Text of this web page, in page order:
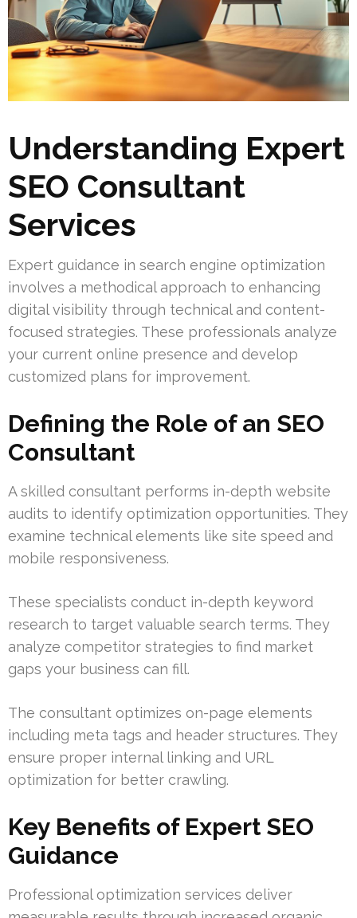
Understanding Expert
SEO Consultant
Services
Expert guidance in search engine optimization
involves a methodical approach to enhancing
digital visibility through technical and content-
focused strategies. These professionals analyze
your current online presence and develop
customized plans for improvement.
Defining the Role of an SEO
Consultant
A skilled consultant performs in-depth website
audits to identify optimization opportunities. They
examine technical elements like site speed and
mobile responsiveness.
These specialists conduct in-depth keyword
research to target valuable search terms. They
analyze competitor strategies to find market
gaps your business can fill.
The consultant optimizes on-page elements
including meta tags and header structures. They
ensure proper internal linking and URL
optimization for better crawling.
Key Benefits of Expert SEO
Guidance
Professional optimization services deliver